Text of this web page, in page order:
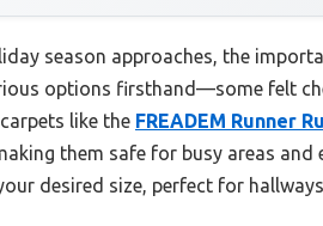
season approaches, the
options firsthand—some felt
like the FREADEM Runner
them safe for busy areas
desired size, perfect for